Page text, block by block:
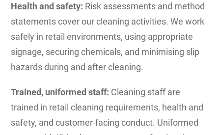
Health and safety: Risk assessments and method
statements cover our cleaning activities. We work
safely in retail environments, using appropriate
signage, securing chemicals, and minimising slip
hazards during and after cleaning.
Trained, uniformed staff: Cleaning staff are
trained in retail cleaning requirements, health and
safety, and customer-facing conduct. Uniformed